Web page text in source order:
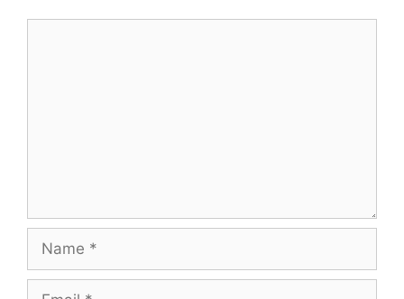
Name
Email